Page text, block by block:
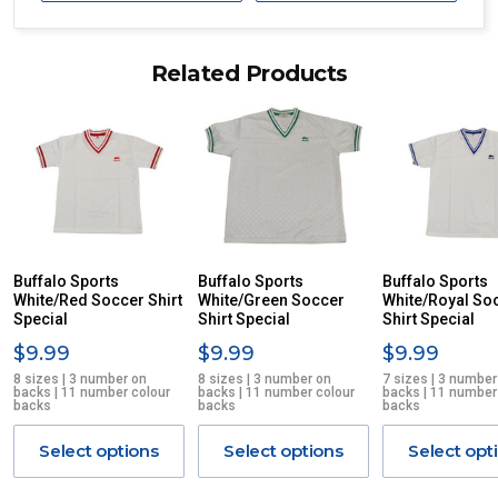
We cannot deliver to po boxes.
For orders and deliveries outside Australia please contact
us via phone or email.
PLEASE NOTE ANY DELIVERIES TO FAR/REMOTE W.A, NT,
REMOTE/FAR N.QLD, REGIONAL NSW, REMOTE S.A, TAS
MAY ATTRACT ADDITIONAL EXTRA FREIGHT CHARGES
DUE TO THE REMOTE LOCATIONS. WE WILL CONTACT
ITEMS THAT ARE LARGE, HEAVY, BULKY WILL ATTRACT
AN ADDITIONAL FREIGHT CHARGE ON TOP OF THE
STANDARD FREIGHT.
Delivery Costs
Freight charges for Australia are listed below, all prices include
Orders up to $100 (includes GST) $13.20
Related Products
Buffalo Sports
White/Red Soccer Shirt
Special
$9.99
8 sizes | 3 number on
backs | 11 number colour
backs
Select options
Buffalo Sports
White/Green Soccer
Shirt Special
$9.99
8 sizes | 3 number on
backs | 11 number colour
backs
Select options
Buffalo Sports
White/Royal
Shirt Special
$9.99
7 sizes | 3
backs | 11
backs
Select